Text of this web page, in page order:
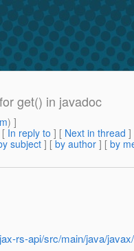
get() in javadoc
) ]
In reply to ] [ Next in thread ]
subject ] [ by author ] [ by
rs-api/src/main/java/